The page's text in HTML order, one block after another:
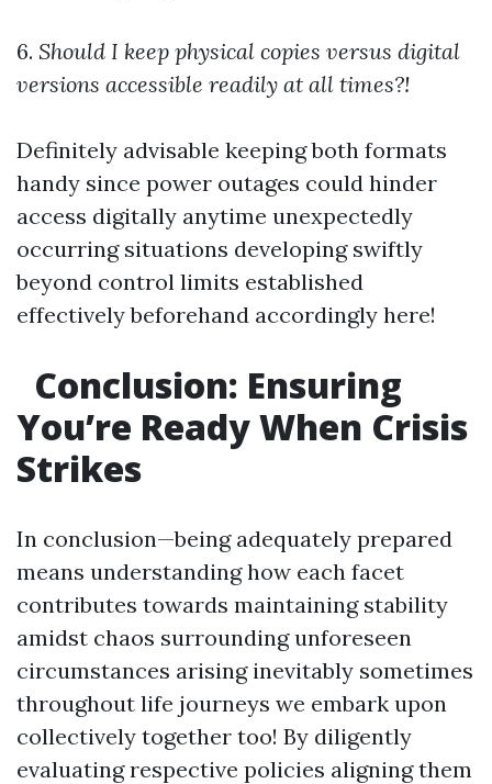
6. Should I keep physical copies versus digital
versions accessible readily at all times?!
Definitely advisable keeping both formats
handy since power outages could hinder
access digitally anytime unexpectedly
occurring situations developing swiftly
beyond control limits established
effectively beforehand accordingly here!
Conclusion: Ensuring
You’re Ready When Crisis
Strikes
In conclusion—being adequately prepared
means understanding how each facet
contributes towards maintaining stability
amidst chaos surrounding unforeseen
circumstances arising inevitably sometimes
throughout life journeys we embark upon
collectively together too! By diligently
evaluating respective policies aligning them